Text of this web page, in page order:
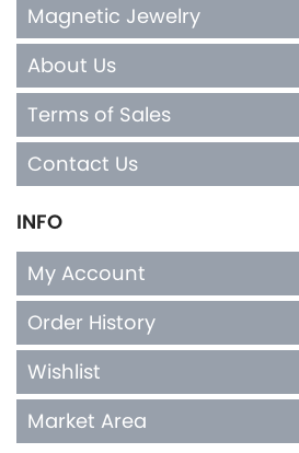
Magnetic Jewelry
About Us
Terms of Sales
Contact Us
INFO
My Account
Order History
Wishlist
Market Area